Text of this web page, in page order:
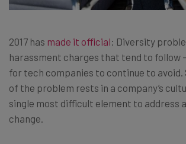
2017 has made it official: Diversity
harassment charges that tend to follow
for tech companies to continue to avoid.
of the problem rests in a company’s
single most difficult element to address
change.